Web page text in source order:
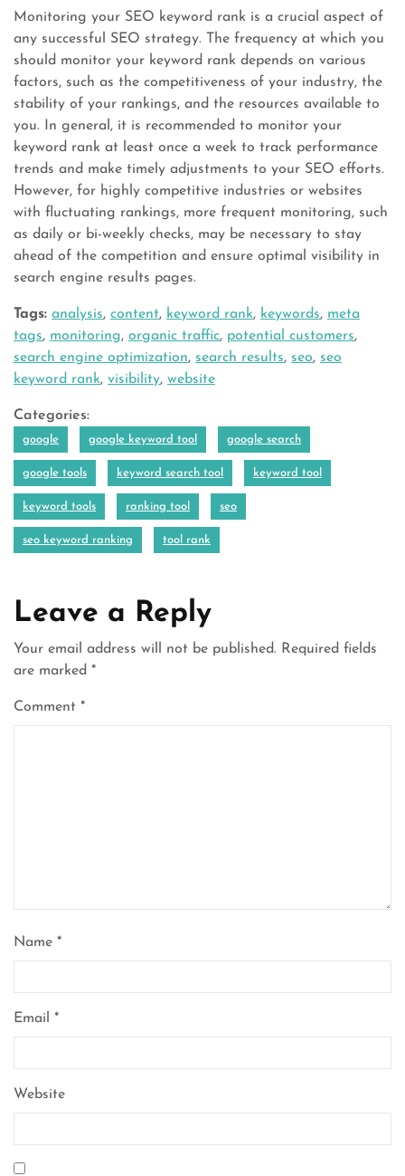
Monitoring your SEO keyword rank is a crucial aspect of
any successful SEO strategy. The frequency at which you
should monitor your keyword rank depends on various
factors, such as the competitiveness of your industry, the
stability of your rankings, and the resources available to
you. In general, it is recommended to monitor your
keyword rank at least once a week to track performance
trends and make timely adjustments to your SEO efforts.
However, for highly competitive industries or websites
with fluctuating rankings, more frequent monitoring, such
as daily or bi-weekly checks, may be necessary to stay
ahead of the competition and ensure optimal visibility in
search engine results pages.
Tags: analysis, content, keyword rank, keywords, meta
tags, monitoring, organic traffic, potential customers,
search engine optimization, search results, seo, seo
keyword rank, visibility, website
Categories:
google google keyword tool google search
google tools keyword search tool keyword tool
keyword tools ranking tool seo
seo keyword ranking tool rank
Leave a Reply
Your email address will not be published. Required fields
are marked *
Comment *
Name *
Email *
Website